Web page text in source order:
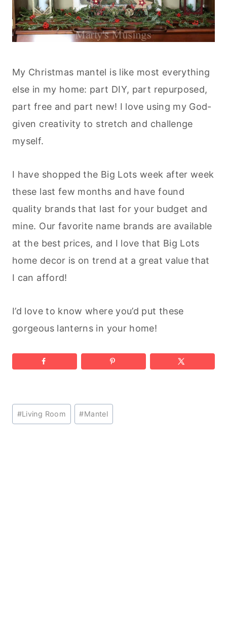
My Christmas mantel is like most everything
else in my home: part DIY, part repurposed,
part free and part new! I love using my God-
given creativity to stretch and challenge
myself.
I have shopped the Big Lots week after week
these last few months and have found
quality brands that last for your budget and
mine. Our favorite name brands are available
at the best prices, and I love that Big Lots
home decor is on trend at a great value that
I can afford!
I’d love to know where you’d put these
gorgeous lanterns in your home!
Post
Tags:
#Living Room #Mantel